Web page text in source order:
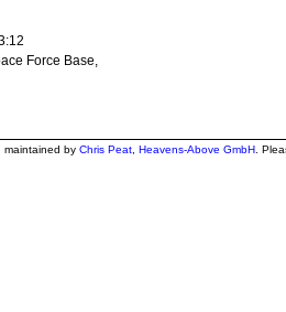
Force Base,
maintained by Chris Peat Heavens-Above GmbH .